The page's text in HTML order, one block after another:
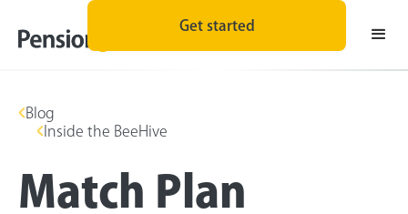
Get started
Blog
Inside the BeeHive
Match Plan